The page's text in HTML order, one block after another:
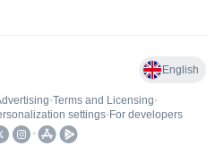
English
•Terms and Licensing•
settings• For developers
•